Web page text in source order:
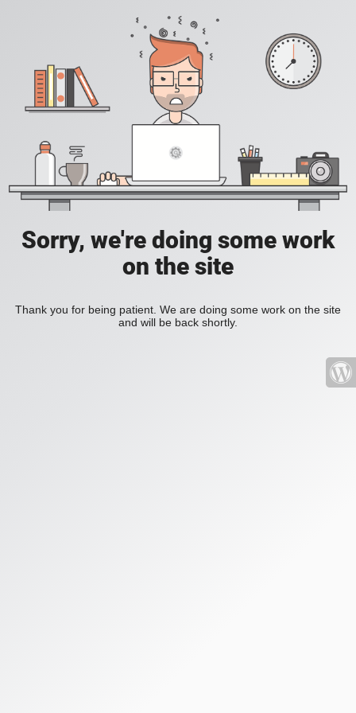
Sorry, we're doing some work
on the site
Thank you for being patient. We are doing some work on the site
and will be back shortly.